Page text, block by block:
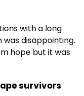
with a long
disappointing.
hope but it was
survivors